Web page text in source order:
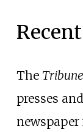
The Tribune
presses